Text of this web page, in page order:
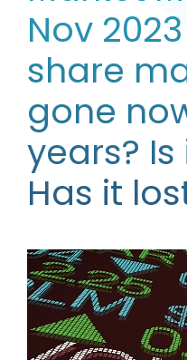
Nov
share
gone
years? Is
Has it